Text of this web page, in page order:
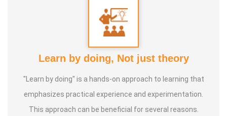
*Swarnajyothi Reiki healing course*, a specialized Reiki
Learn by doing, Not just theory
"Learn by doing" is a hands-on approach to learning that
emphasizes practical experience and experimentation.
This approach can be beneficial for several reasons.